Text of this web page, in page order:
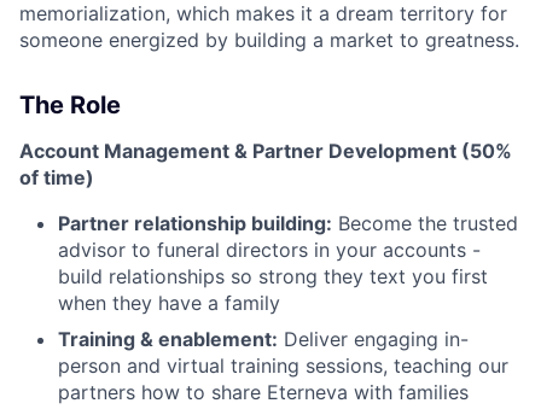
memorialization, which makes it a dream territory for
someone energized by building a market to greatness.
The Role
Account Management & Partner Development (50%
of time)
Partner relationship building: Become the trusted
advisor to funeral directors in your accounts -
build relationships so strong they text you first
when they have a family
Training & enablement: Deliver engaging in-
person and virtual training sessions, teaching our
partners how to share Eterneva with families